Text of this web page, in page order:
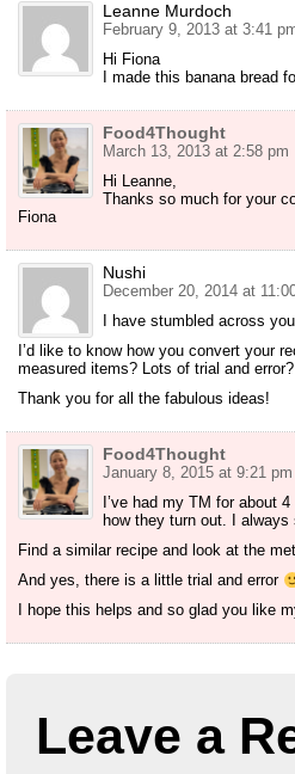
Leanne Murdoch
February 9, 2013 at 3:41
Hi Fiona
I made this banana bread
Food4Thought
March 13, 2013 at 2:58 pm
Hi Leanne,
Thanks so much for your
Fiona
Nushi
December 20, 2014 at
I have stumbled across
I’d like to know how you convert your
measured items? Lots of trial and
Thank you for all the fabulous ideas!
Food4Thought
January 8, 2015 at 9:21 pm
I’ve had my TM for about
how they turn out. I
Find a similar recipe and look at the
And yes, there is a little trial and error
I hope this helps and so glad you like
Leave a